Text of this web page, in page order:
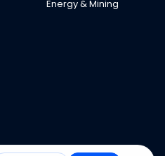
Energy & Mining